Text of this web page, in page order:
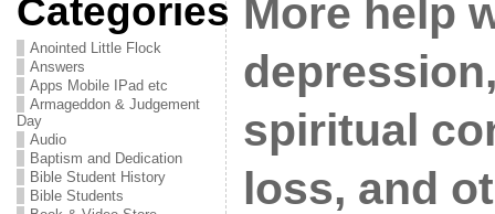
Categories
Anointed Little Flock
Answers
Apps Mobile IPad etc
Armageddon & Judgement
Day
Audio
Baptism and Dedication
Bible Student History
Bible Students
More help
spiritual
loss, and